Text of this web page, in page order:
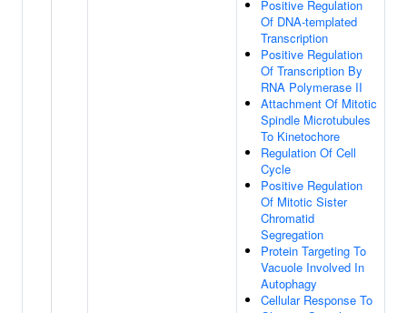
Positive Regulation
Of DNA-templated
Transcription
Positive Regulation
Of Transcription By
RNA Polymerase II
Attachment Of Mitotic
Spindle Microtubules
To Kinetochore
Regulation Of Cell
Cycle
Positive Regulation
Of Mitotic Sister
Chromatid
Segregation
Protein Targeting To
Vacuole Involved In
Autophagy
Cellular Response To